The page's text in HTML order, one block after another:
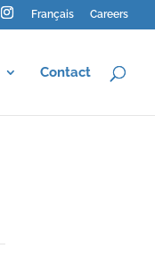
Français Careers
Contact